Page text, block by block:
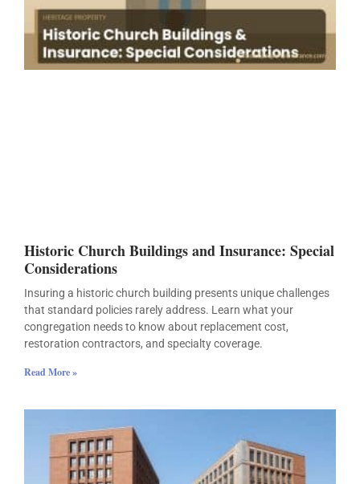
Historic Church Buildings and Insurance: Special
Considerations
Insuring a historic church building presents unique challenges
that standard policies rarely address. Learn what your
congregation needs to know about replacement cost,
restoration contractors, and specialty coverage.
Read More »